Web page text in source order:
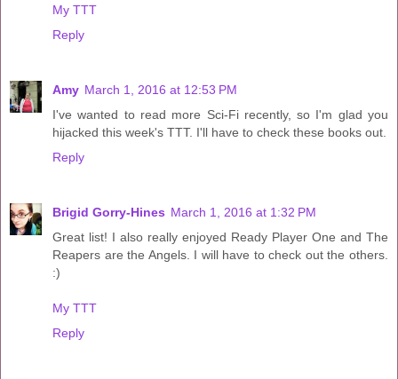
My TTT
Reply
Amy March 1, 2016 at 12:53 PM
I've wanted to read more Sci-Fi recently, so I'm glad you
hijacked this week's TTT. I'll have to check these books out.
Reply
Brigid Gorry-Hines March 1, 2016 at 1:32 PM
Great list! I also really enjoyed Ready Player One and The
Reapers are the Angels. I will have to check out the others.
:)
My TTT
Reply